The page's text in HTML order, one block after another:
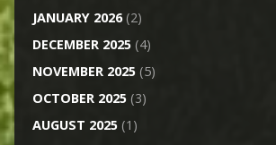
JANUARY 2026(2)
DECEMBER 2025(4)
NOVEMBER 2025(5)
OCTOBER 2025(3)
AUGUST 2025(1)